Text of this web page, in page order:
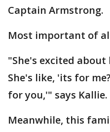
Captain Armstrong.
Most important of
"She's excited about
She's like, 'its for
for you,'" says Kallie.
Meanwhile, this